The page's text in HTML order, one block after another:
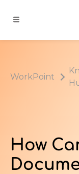
Hub
WorkPoint
How